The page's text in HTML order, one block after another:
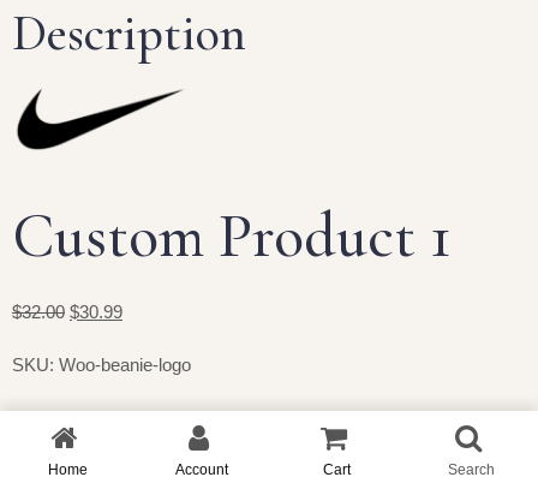
Description
Custom Product 1
$32.00 $30.99
SKU: Woo-beanie-logo
Home Account Cart Search